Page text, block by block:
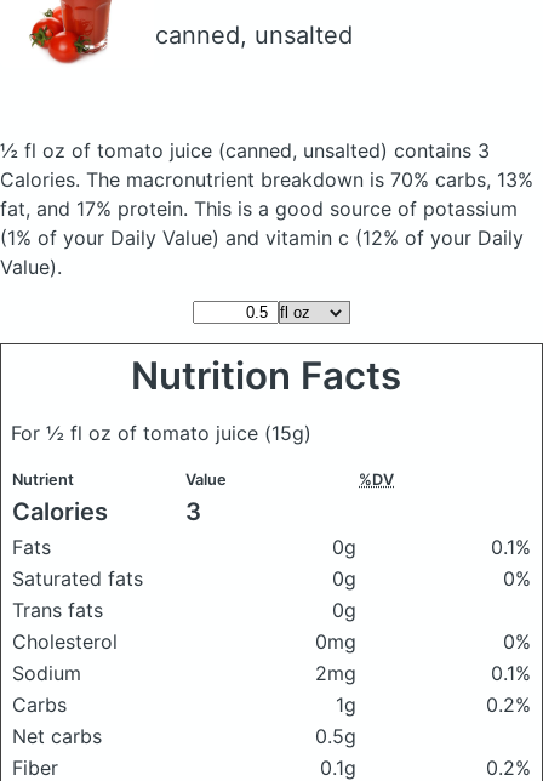
canned, unsalted
½ fl oz of tomato juice (canned, unsalted) contains 3
Calories. The macronutrient breakdown is 70% carbs, 13%
fat, and 17% protein. This is a good source of potassium
(1% of your Daily Value) and vitamin c (12% of your Daily
Value).
Nutrition Facts
For ½ fl oz of tomato juice (15g)
Nutrient Value %DV
Calories 3
Fats 0g
0.1%
Saturated fats
0g
0%
Trans fats
0g
Cholesterol
0mg
0%
Sodium
2mg
0.1%
Carbs
1g
0.2%
Net carbs
0.5g
Fiber
0.1g
0.2%